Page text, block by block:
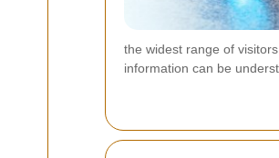
the widest range of
information can be